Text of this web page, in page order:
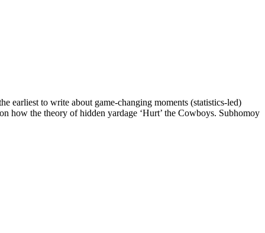
earliest to write about game-changing moments (statistics-led)
how the theory of hidden yardage ‘Hurt’ the Cowboys. Subhomoy